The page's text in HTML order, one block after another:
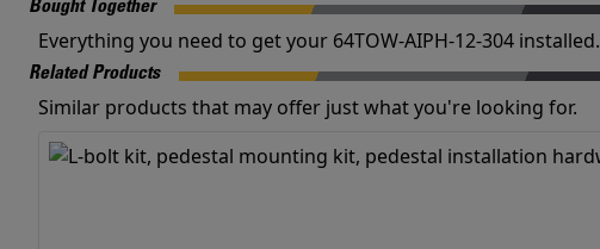
Bought Together
Everything you need to get your 64TOW-AIPH-12-304 installed.
Related Products
Similar products that may offer just what you're looking for.